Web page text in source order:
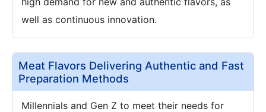
well as continuous innovation.
Meat Flavors Delivering Authentic and Fast
Preparation Methods
Millennials and Gen Z to meet their needs for